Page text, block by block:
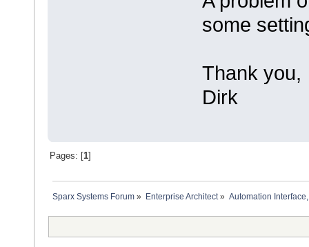
some
Thank you,
Dirk
Pages: [ 1]
Sparx Systems Forum » Enterprise Architect» Automation